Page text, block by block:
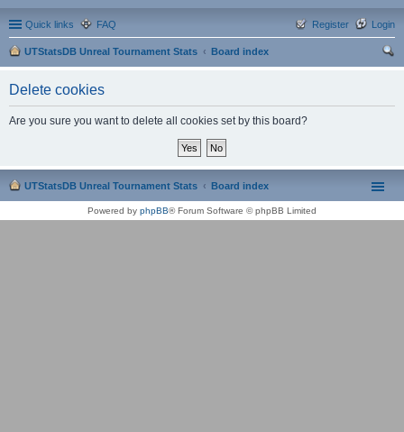
Quick links FAQ Login
Register
UTStatsDB Unreal Tournament Stats
Board index
Delete cookies
Are you sure you want to delete all cookies set by this board?
UTStatsDB Unreal Tournament Stats Board index
Powered by phpBB® Forum Software © phpBB Limited